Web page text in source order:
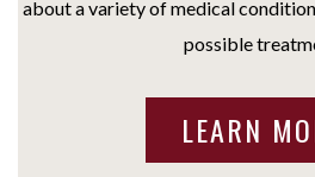
about a variety of medical
possible
LEARN